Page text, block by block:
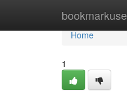
bookmarkuse
Home
Home
1